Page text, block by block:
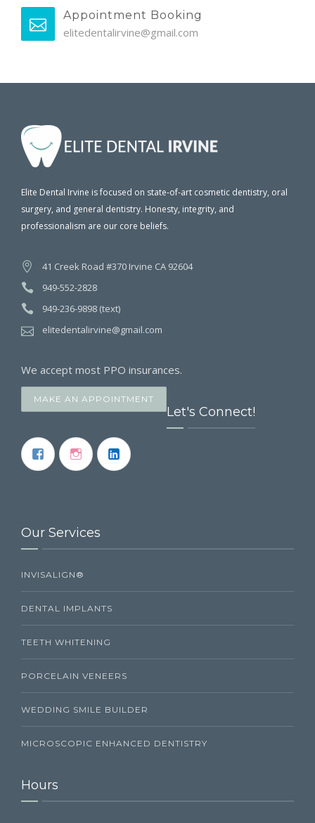
Appointment Booking
elitedentalirvine@gmail.com
Elite Dental Irvine is focused on state-of-art cosmetic dentistry, oral
surgery, and general dentistry. Honesty, integrity, and
professionalism are our core beliefs.
41 Creek Road #370 Irvine CA 92604
949-552-2828
949-236-9898 (text)
elitedentalirvine@gmail.com
We accept most PPO insurances.
MAKE AN APPOINTMENT
Let's Connect!
Our Services
INVISALIGN®
DENTAL IMPLANTS
TEETH WHITENING
PORCELAIN VENEERS
WEDDING SMILE BUILDER
MICROSCOPIC ENHANCED DENTISTRY
Hours